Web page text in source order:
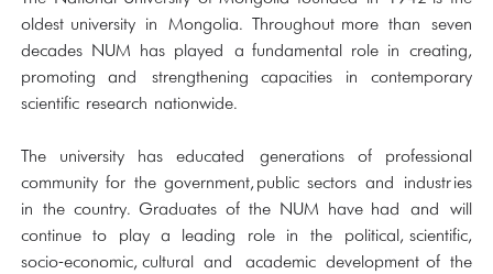
oldest university in Mongolia. Throughout more than seven
decades NUM has played a fundamental role in creating,
promoting and strengthening capacities in contemporary
scientific research nationwide.
The university has educated generations of professional
community for the government, public sectors and industries
in the country. Graduates of the NUM have had and will
continue to play a leading role in the political, scientific,
socio-economic, cultural and academic development of the